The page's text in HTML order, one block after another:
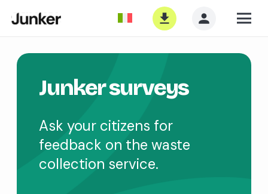
Junker surveys
Ask your citizens for
feedback on the waste
collection service.